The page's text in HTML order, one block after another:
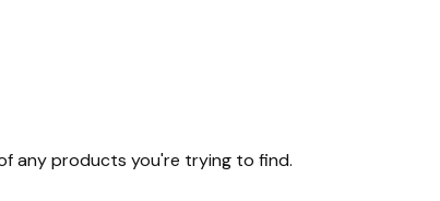
any products you're trying to find.